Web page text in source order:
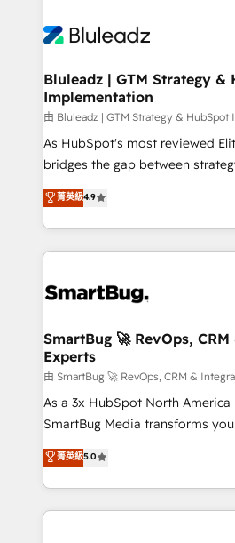
more. ➡️ Check out our case studies:
https://www.man.digital/case-studies Build
outcomes to deliver. -SYSTEM INTEGRATION-
make HubSpot the operational
SAP, Microsoft Dynamics,
enterprise platform. Proprietary
HubSpot beyond standard
FIRST- AI across customer-
unlock efficiency at scale. From
intelligence to conversational
accreditations
Bluleadz | GTM Strategy &
Implementation
由 Bluleadz | GTM Strategy &
As HubSpot's most reviewed
bridges the gap between strategy
don't just "set up tools" — we
Operating System (GTM OS) to
and engineer a portal that
revenue velocity. 🚀 GTM Strategy & Alignment
stalling growth. Fix your ICP,
Scalable Architecture: Zero-
across all Hubs, validated by our
Accreditations. AI-Powered RevOps: Breeze AI,
custom AI agents, and high-
total reporting clarity. Security & Compliance: SOC 2
security. 🏆 Why Bluleadz? GTM OS Partner | 16+
Years Experience | 1,000+ Five-
菁英級4.9
SmartBug 🚀 RevOps,
Experts
由 SmartBug 🚀 RevOps, CRM &
As a 3x HubSpot North America
SmartBug Media transforms
into a revenue engine. Our
includes specialized divisions
Software) and Point Success
making this the official home for
菁英級5.0